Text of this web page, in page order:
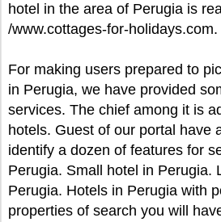
hotel in the area of Perugia is
/www.cottages-for-holidays.com.
For making users prepared to
in Perugia, we have provided
services. The chief among it is
hotels. Guest of our portal have
identify a dozen of features for
Perugia. Small hotel in Perugia.
Perugia. Hotels in Perugia with
properties of search you will